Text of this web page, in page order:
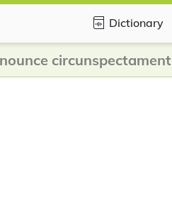
Dictionary